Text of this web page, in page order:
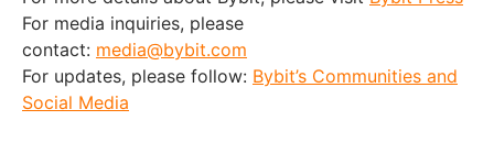
For media inquiries, please
contact: media@bybit.com
For updates, please follow: Bybit’s Communities and
Social Media